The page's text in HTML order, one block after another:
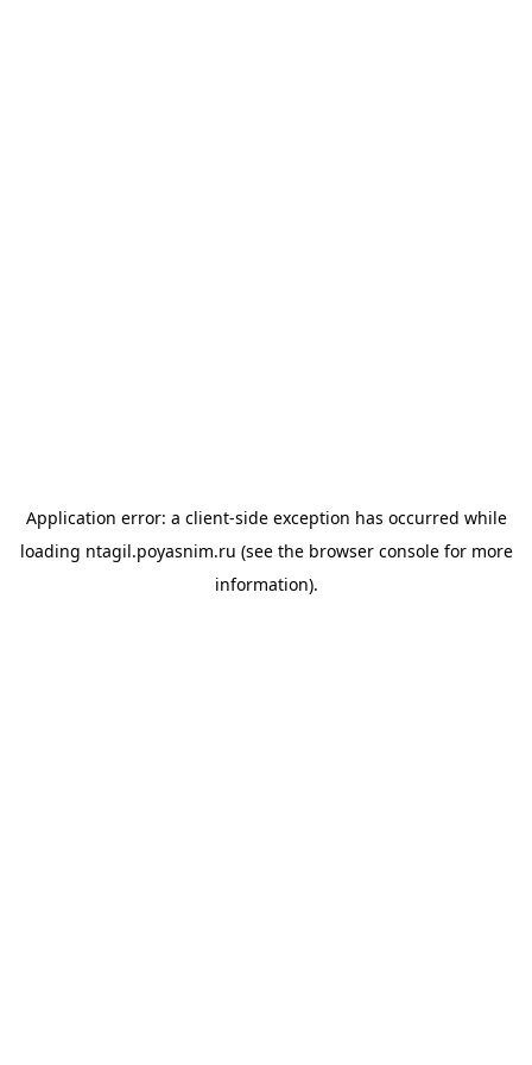
Application error: a client-side exception has occurred while
loading ntagil.poyasnim.ru (see the browser consolefor more
information).